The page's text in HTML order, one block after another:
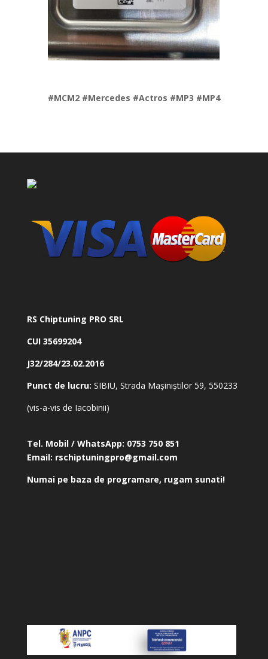
#MCM2 #Mercedes #Actros #MP3 #MP4
RS Chiptuning PRO SRL
CUI 35699204
J32/284/23.02.2016
Punct de lucru: SIBIU, Strada Mașiniștilor 59, 550233
(vis-a-vis de Iacobinii)
Tel. Mobil / WhatsApp: 0753 750 851
Email: rschiptuningpro@gmail.com
Numai pe baza de programare, rugam sunati!